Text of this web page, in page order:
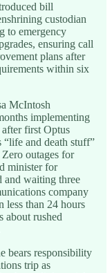
bill
custodian
to emergency
ensuring call
plans after
within six
McIntosh
implementing
first Optus
“life and death stuff”
outages for
minister for
and waiting three
company
less than 24 hours
about rushed
bears responsibility
trip as